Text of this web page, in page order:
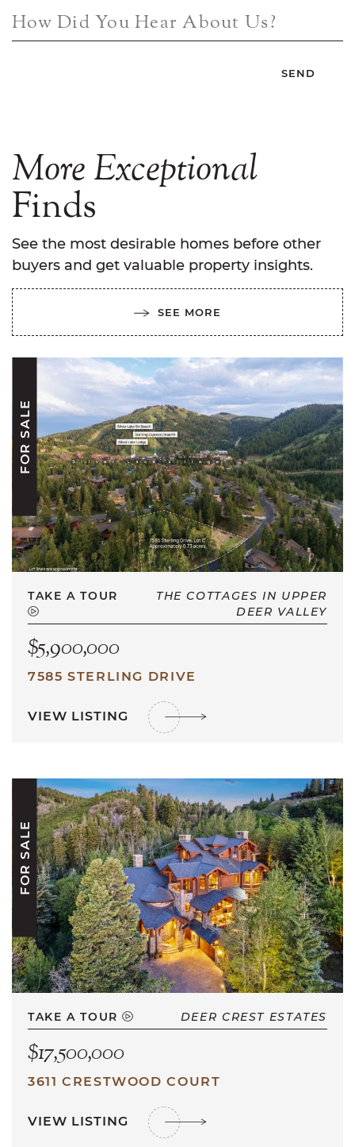
How Did You Hear About Us?
MoreExceptional
Finds
See the most desirable homes before other
buyers and get valuable property insights.
SEE MORE
FOR SALE
TAKE A TOUR
THE COTTAGES IN UPPER
DEER VALLEY
$5,900,000
7585 STERLING DRIVE
VIEW LISTING
FOR SALE
TAKE A TOUR DEER CREST ESTATES
$17,500,000
3611 CRESTWOOD COURT
VIEW LISTING